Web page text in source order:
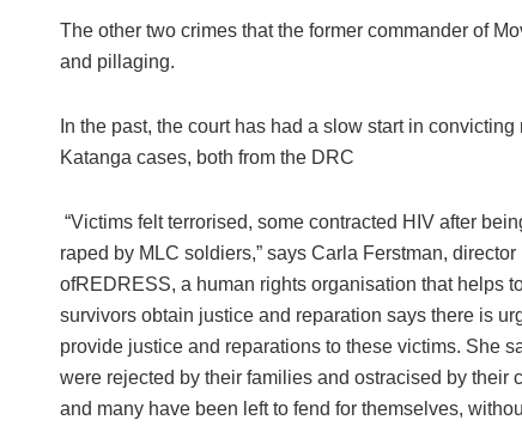
The other two crimes that the former commander of
and pillaging.
In the past, the court has had a slow start in
Katanga cases, both from the DRC
“Victims felt terrorised, some contracted HIV after
raped by MLC soldiers,” says Carla Ferstman, director
ofREDRESS, a human rights organisation that helps
survivors obtain justice and reparation says there is
provide justice and reparations to these victims. She
were rejected by their families and ostracised by their
and many have been left to fend for themselves,